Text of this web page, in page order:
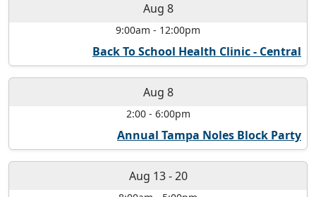
Aug 8
9:00am - 12:00pm
Back To School Health Clinic - Central
Aug 8
2:00- 6:00pm
Annual Tampa Noles Block Party
Aug 13-20